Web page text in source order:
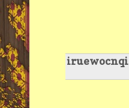
iruewocnqi